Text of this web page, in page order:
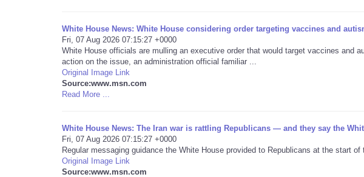
White House News: White House considering order targeting vaccines and
Fri, 07 Aug 2026 07:15:27 +0000
White House officials are mulling an executive order that would target vaccines and
action on the issue, an administration official familiar ...
Original Image Link
Source:www.msn.com
Read More ...
White House News: The Iran war is rattling Republicans — and they say the
Fri, 07 Aug 2026 07:15:27 +0000
Regular messaging guidance the White House provided to Republicans at the start
Original Image Link
Source:www.msn.com